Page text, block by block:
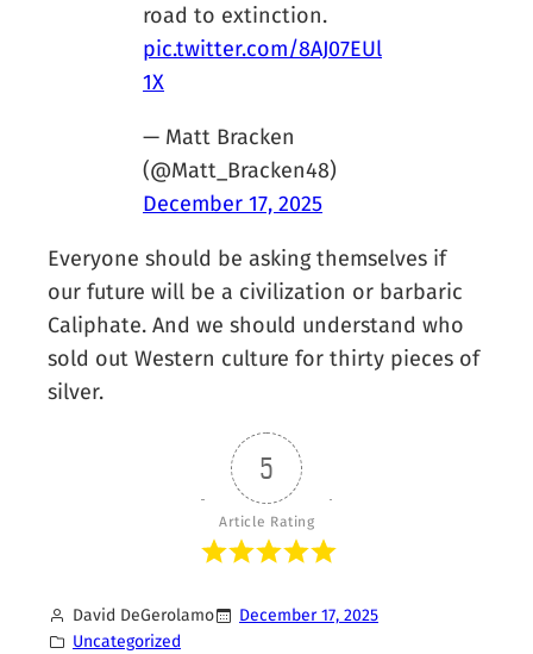
road to extinction.
pic.twitter.com/8AJ07EUl
1X
— Matt Bracken
(@Matt_Bracken48)
December 17, 2025
Everyone should be asking themselves if
our future will be a civilization or barbaric
Caliphate. And we should understand who
sold out Western culture for thirty pieces of
silver.
5
Article Rating
David DeGerolamo
December 17, 2025
Uncategorized